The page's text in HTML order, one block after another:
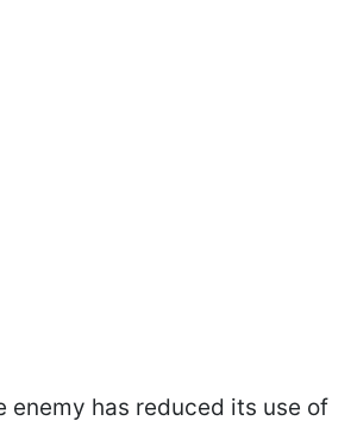
enemy has reduced its use of